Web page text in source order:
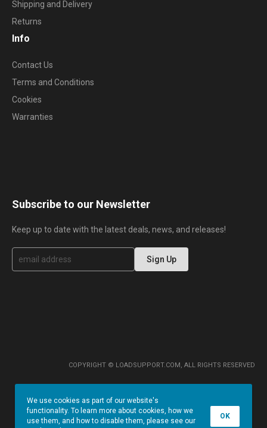
Shipping and Delivery
Returns
Info
Contact Us
Terms and Conditions
Cookies
Warranties
Subscribe to our Newsletter
Keep up to date with the latest deals, news, and releases!
S
g
e
Sign Up
COPYRIGHT © LOADSUPPORT.COM, ALL RIGHTS RESERVED
We use cookies as part of our website's
functionality. To learn more about cookies, how we
use them, and how to disable them, please see our
OK